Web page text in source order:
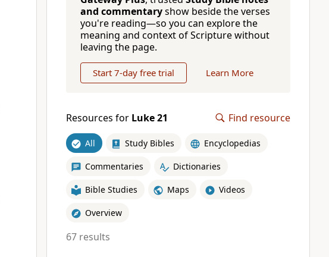
and commentaryshow beside the verses
you're reading—so you can explore the
meaning and context of Scripture without
leaving the page.
Start 7-day free trial Learn More
Resources for Luke 21 Find resource
All Study Bibles Encyclopedias
Commentaries Dictionaries
Bible Studies Maps Videos
Overview
67 results